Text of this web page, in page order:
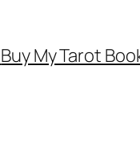
Buy My Tarot